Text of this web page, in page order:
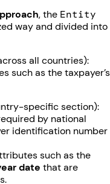
, the Entity
way and divided into
all countries):
such as the taxpayer’s
specific section):
by national
identification number
such as the
date that are